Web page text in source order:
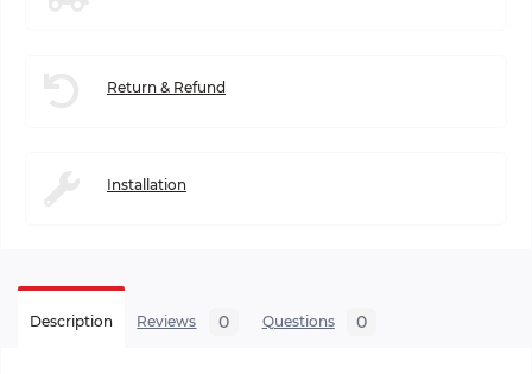
Return & Refund
Installation
Description Reviews 0 Questions 0